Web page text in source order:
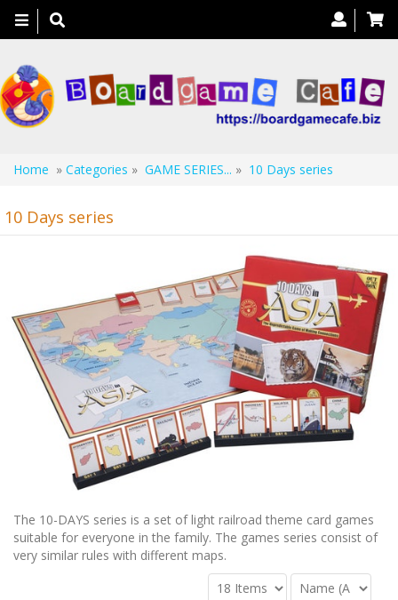
Toggle
navigation
Home » Categories » GAME SERIES... » 10 Days series
10 Days series
The 10-DAYS series is a set of light railroad theme card games
suitable for everyone in the family. The games series consist of
very similar rules with different maps.